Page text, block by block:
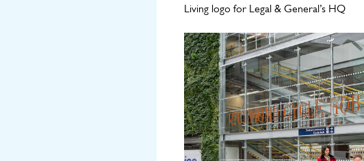
Living logo for Legal & General’s HQ